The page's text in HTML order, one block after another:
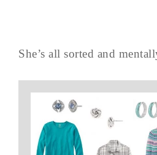
She’s all sorted and